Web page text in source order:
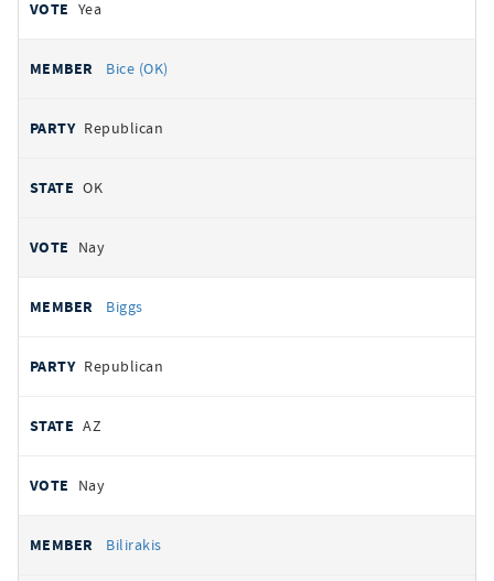
Yea
Bice (OK)
Republican
OK
Nay
Biggs
Republican
AZ
Nay
Bilirakis